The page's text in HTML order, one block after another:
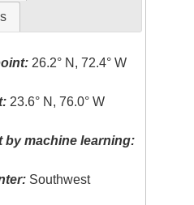
26.2° N, 72.4° W
23.6° N, 76.0° W
by machine learning:
Southwest